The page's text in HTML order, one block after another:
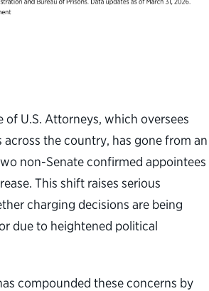
of U.S. Attorneys, which oversees
the country, has gone from an
non-Senate confirmed appointees
. This shift raises serious
charging decisions are being
due to heightened political
compounded these concerns by